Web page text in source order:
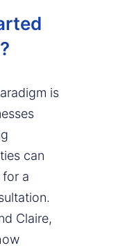
is
can
a
Claire,